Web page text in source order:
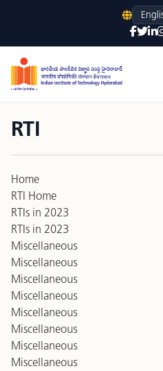
Language
RTI
Home
RTI Home
RTIs in 2023
RTIs in 2023
Miscellaneous
Miscellaneous
Miscellaneous
Miscellaneous
Miscellaneous
Miscellaneous
Miscellaneous
Miscellaneous